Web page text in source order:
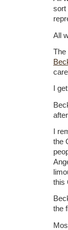
sort
All
The
I
I
the
this
the